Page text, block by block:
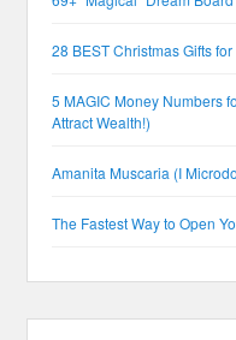
28 BEST Christmas Gifts
5 MAGIC Money Numbers
Attract Wealth!)
Amanita Muscaria (I
The Fastest Way to Open